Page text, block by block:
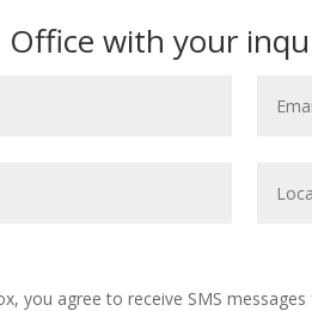
Office with your
you agree to receive SMS